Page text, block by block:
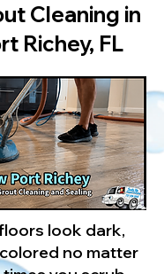
Cleaning in
Richey, FL
look dark,
no matter